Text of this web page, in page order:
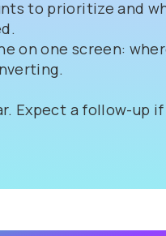
to prioritize and
on one screen:
Expect a follow-up if